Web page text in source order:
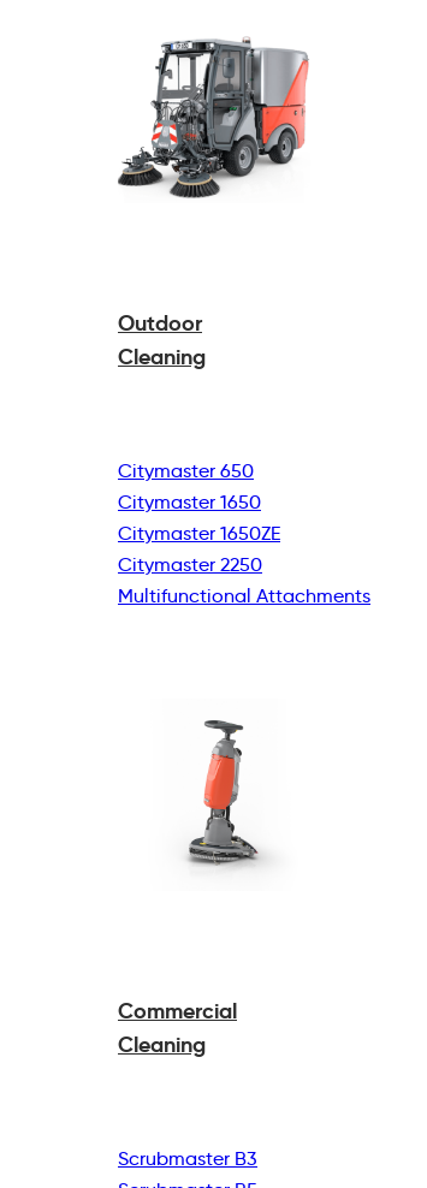
Outdoor
Cleaning
Citymaster 650
Citymaster 1650
Citymaster 1650ZE
Citymaster 2250
Multifunctional Attachments
Commercial
Cleaning
Scrubmaster B3